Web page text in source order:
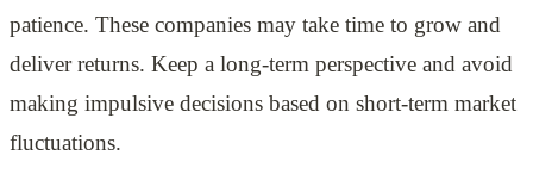
patience. These companies may take time to grow and
deliver returns. Keep a long-term perspective and avoid
making impulsive decisions based on short-term market
fluctuations.